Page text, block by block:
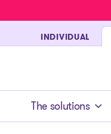
INDIVIDUAL
The solutions